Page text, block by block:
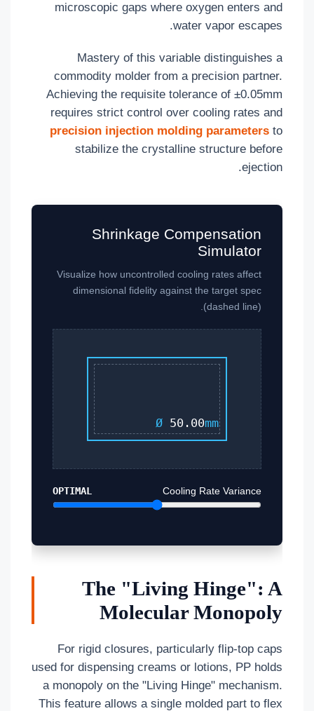
microscopic gaps where oxygen enters and
water vapor escapes.
Mastery of this variable distinguishes a
commodity molder from a precision partner.
Achieving the requisite tolerance of ±0.05mm
requires strict control over cooling rates and
precision injection molding parameters to
stabilize the crystalline structure before
ejection.
Shrinkage Compensation
Simulator
Visualize how uncontrolled cooling rates affect
dimensional fidelity against the target spec
(dashed line).
Ø 50.00mm
Cooling Rate Variance
OPTIMAL
The "Living Hinge": A
Molecular Monopoly
For rigid closures, particularly flip-top caps
used for dispensing creams or lotions, PP holds
a monopoly on the "Living Hinge" mechanism.
This feature allows a single molded part to flex